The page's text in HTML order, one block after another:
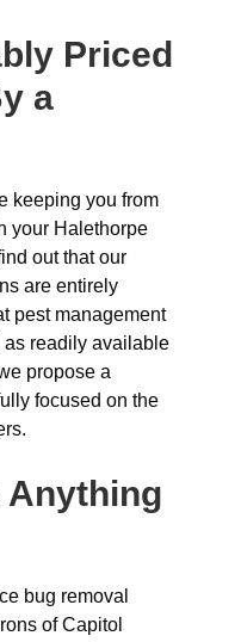
Priced
a
keeping you from
your Halethorpe
out that our
are entirely
pest management
readily available
propose a
focused on the
Anything
bug removal
of Capitol